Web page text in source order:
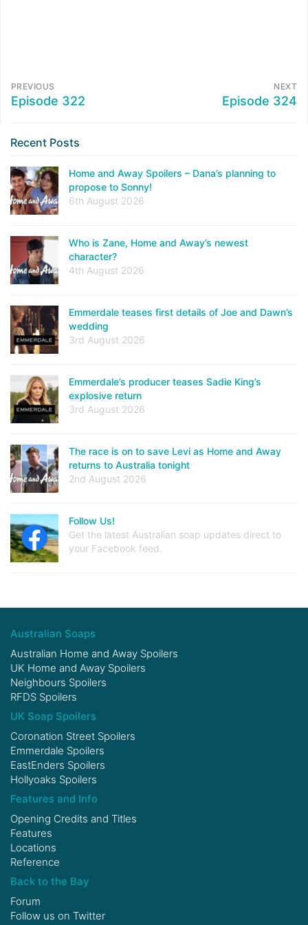
PREVIOUS
Episode 322
NEXT
Episode 324
Recent Posts
Home and Away Spoilers – Dana’s planning to
propose to Sonny!
6th August 2026
Who is Zane, Home and Away’s newest
character?
4th August 2026
Emmerdale teases first details of Joe and Dawn’s
wedding
3rd August 2026
Emmerdale’s producer teases Sadie King’s
explosive return
3rd August 2026
The race is on to save Levi as Home and Away
returns to Australia tonight
2nd August 2026
Follow Us!
Get the latest Australian soap updates direct to
your Facebook feed.
Australian Soaps
Australian Home and Away Spoilers
UK Home and Away Spoilers
Neighbours Spoilers
RFDS Spoilers
UK Soap Spoilers
Coronation Street Spoilers
Emmerdale Spoilers
EastEnders Spoilers
Hollyoaks Spoilers
Features and Info
Opening Credits and Titles
Features
Locations
Reference
Back to the Bay
Forum
Follow us on Twitter